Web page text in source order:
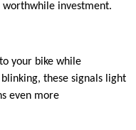
investment.
your bike while
these signals light
even more